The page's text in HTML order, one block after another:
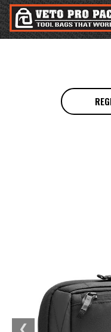
Accessibility
Tools
Skip
to
content